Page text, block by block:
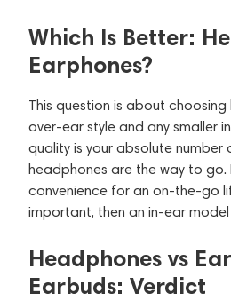
Which Is Better:
Earphones?
This question is about
over-ear style and any smaller
quality is your absolute number
headphones are the way to
convenience for an on-the-go
important, then an in-ear
Headphones vs
Earbuds: Verdict